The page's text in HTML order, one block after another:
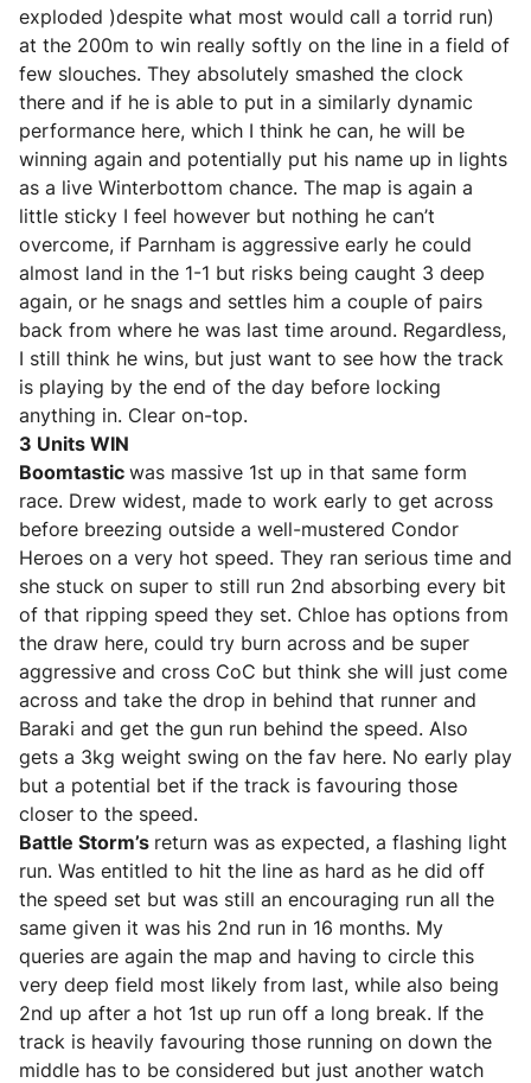
exploded )despite what most would call a torrid run)
at the 200m to win really softly on the line in a field of
few slouches. They absolutely smashed the clock
there and if he is able to put in a similarly dynamic
performance here, which I think he can, he will be
winning again and potentially put his name up in lights
as a live Winterbottom chance. The map is again a
little sticky I feel however but nothing he can’t
overcome, if Parnham is aggressive early he could
almost land in the 1-1 but risks being caught 3 deep
again, or he snags and settles him a couple of pairs
back from where he was last time around. Regardless,
I still think he wins, but just want to see how the track
is playing by the end of the day before locking
anything in. Clear on-top.
3 Units WIN
Boomtastic was massive 1st up in that same form
race. Drew widest, made to work early to get across
before breezing outside a well-mustered Condor
Heroes on a very hot speed. They ran serious time and
she stuck on super to still run 2nd absorbing every bit
of that ripping speed they set. Chloe has options from
the draw here, could try burn across and be super
aggressive and cross CoC but think she will just come
across and take the drop in behind that runner and
Baraki and get the gun run behind the speed. Also
gets a 3kg weight swing on the fav here. No early play
but a potential bet if the track is favouring those
closer to the speed.
Battle Storm’s return was as expected, a flashing light
run. Was entitled to hit the line as hard as he did off
the speed set but was still an encouraging run all the
same given it was his 2nd run in 16 months. My
queries are again the map and having to circle this
very deep field most likely from last, while also being
2nd up after a hot 1st up run off a long break. If the
track is heavily favouring those running on down the
middle has to be considered but just another watch